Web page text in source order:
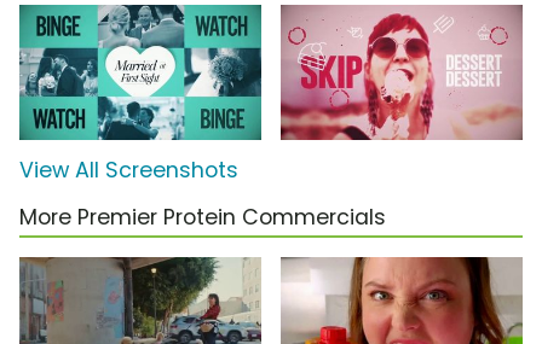
View All Screenshots
More Premier Protein Commercials